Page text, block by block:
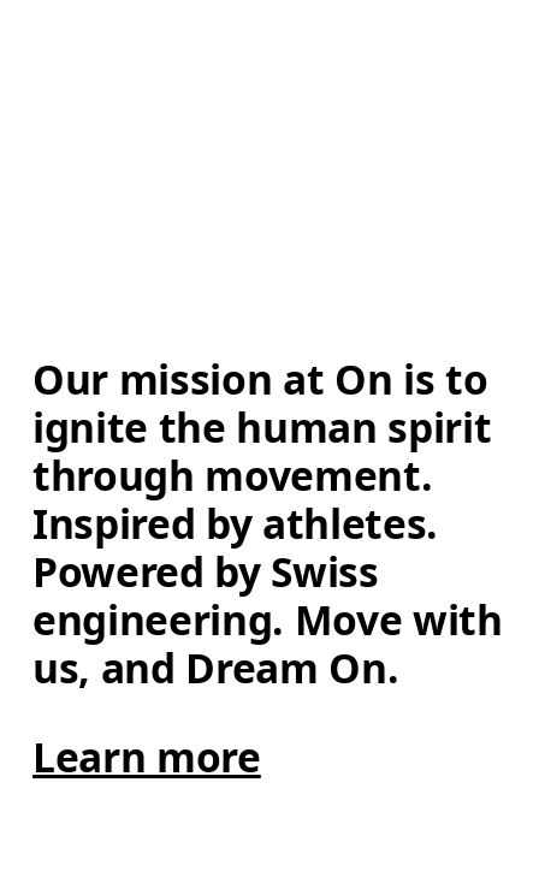
Our mission at On is to
ignite the human spirit
through movement.
Inspired by athletes.
Powered by Swiss
engineering. Move with
us, and Dream On.
Learn more